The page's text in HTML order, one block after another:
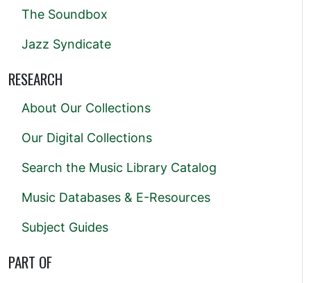
The Soundbox
Jazz Syndicate
RESEARCH
About Our Collections
Our Digital Collections
Search the Music Library Catalog
Music Databases & E-Resources
Subject Guides
PART OF